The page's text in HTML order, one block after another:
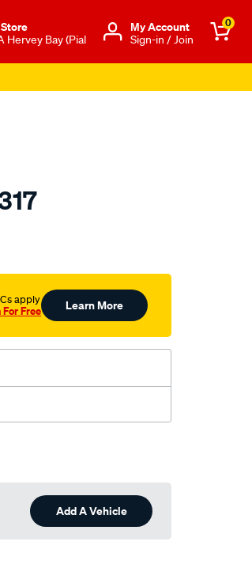
Hervey Bay (Pial
Μy Account
Sign-in / Join
0
apply
For Free Learn More
Add A Vehicle